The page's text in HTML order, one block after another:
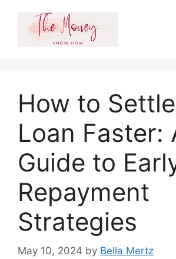
content
How to
Loan Faster:
Guide to
Repayment
Strategies
May 10, 2024 by Bella Mertz